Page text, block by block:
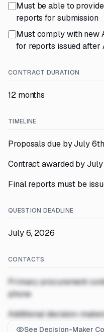
Must be able to
reports for submission
Must comply with new
for reports issued
CONTRACT DURATION
12 months
TIMELINE
Proposals due by July
Contract awarded by
Final reports must be
QUESTION DEADLINE
July 6, 2026
CONTACTS
Primary procurement
phone
Additional decision-
See Decision-Maker